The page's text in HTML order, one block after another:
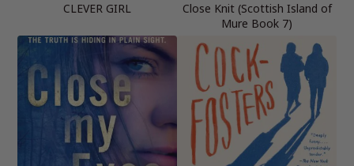
CLEVER GIRL
Close Knit (Scottish Island of
Mure Book 7)